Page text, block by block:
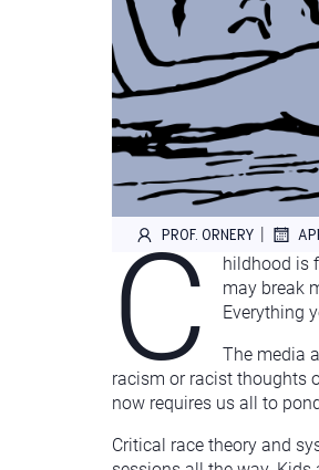
PROF. ORNERY |
C
hildhood is
may break
Everything
The media
racism or racist thoughts
now requires us all to
Critical race theory and